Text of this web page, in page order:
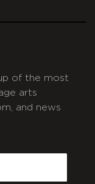
of the most
arts
and news